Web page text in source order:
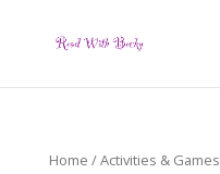
Home /Activities & Games